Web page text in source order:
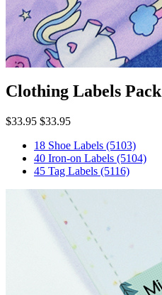
Clothing Labels Pack
$33.95 $33.95
18 Shoe Labels (5103)
40 Iron-on Labels (5104)
45 Tag Labels (5116)